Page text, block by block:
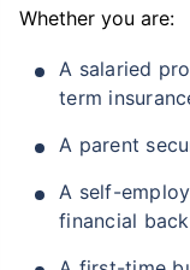
Whether you are:
A salaried
term
A parent
A self-
financial